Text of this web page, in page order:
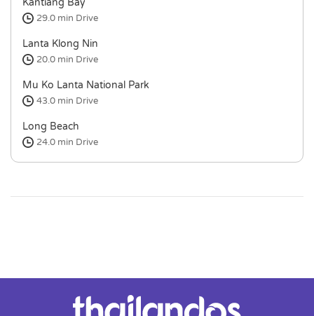
Kantiang Bay
29.0 min Drive
Lanta Klong Nin
20.0 min Drive
Mu Ko Lanta National Park
43.0 min Drive
Long Beach
24.0 min Drive